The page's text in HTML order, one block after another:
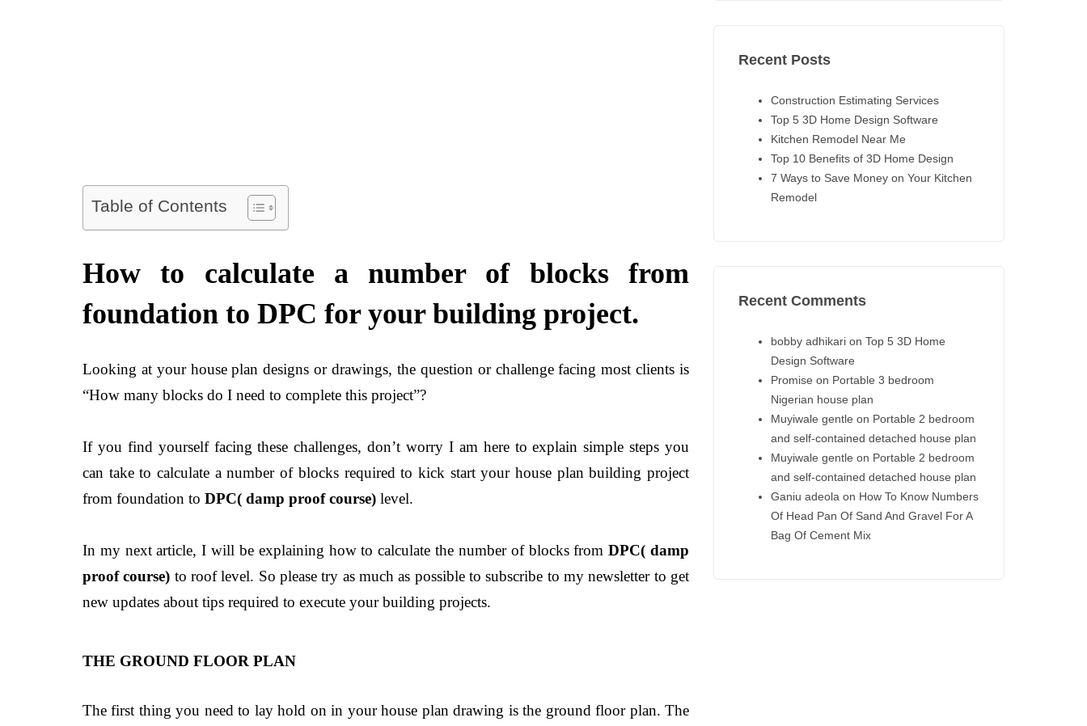
Table of Contents
How to calculate a number of blocks from
foundation to DPC for your building project.
Looking at your house plan designs or drawings, the question or challenge facing most clients is
“How many blocks do I need to complete this project”?
If you find yourself facing these challenges, don’t worry I am here to explain simple steps you
can take to calculate a number of blocks required to kick start your house plan building project
from foundation to DPC( damp proof course) level.
In my next article, I will be explaining how to calculate the number of blocks fromDPC( damp
proof course) to roof level. So please try as much as possible to subscribe to my newsletter to get
new updates about tips required to execute your building projects.
THE GROUND FLOOR PLAN
The first thing you need to lay hold on in your house plan drawing is the ground floor plan. The
Recent Posts
Construction Estimating Services
Top 5 3D Home Design Software
Kitchen Remodel Near Me
Top 10 Benefits of 3D Home Design
7 Ways to Save Money on Your Kitchen
Remodel
Recent Comments
bobby adhikari onTop 5 3D Home
Design Software
Promise on Portable 3 bedroom
Nigerian house plan
Muyiwale gentle on Portable 2 bedroom
and self-contained detached house plan
Muyiwale gentle on Portable 2 bedroom
and self-contained detached house plan
Ganiu adeola on How To Know Numbers
Of Head Pan Of Sand And Gravel For A
Bag Of Cement Mix